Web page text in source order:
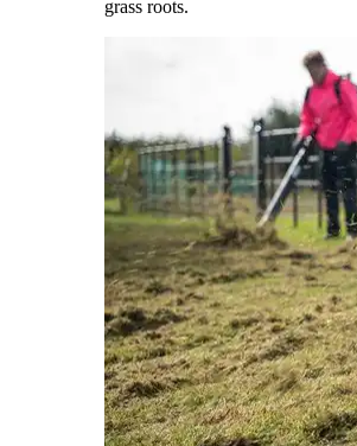
grass roots.